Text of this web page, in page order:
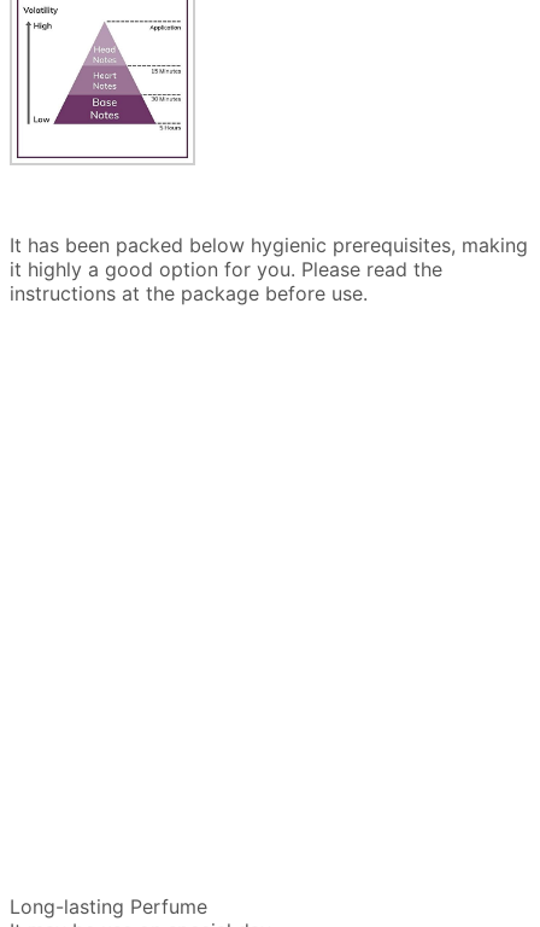
It has been packed below hygienic prerequisites, making
it highly a good option for you. Please read the
instructions at the package before use.
Long-lasting Perfume